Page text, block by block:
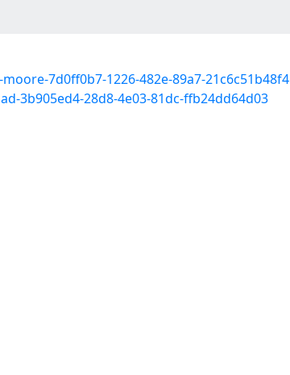
7d0ff0b7-1226-482e-89a7-21c6c51b48f4
3b905ed4-28d8-4e03-81dc-ffb24dd64d03